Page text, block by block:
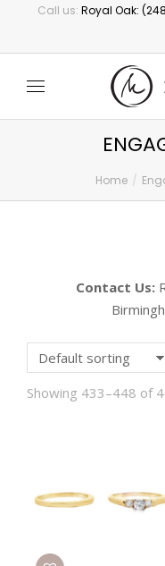
Call us: Royal Oak:
You are here:Home
Contact Us:
Showing 433–448 of